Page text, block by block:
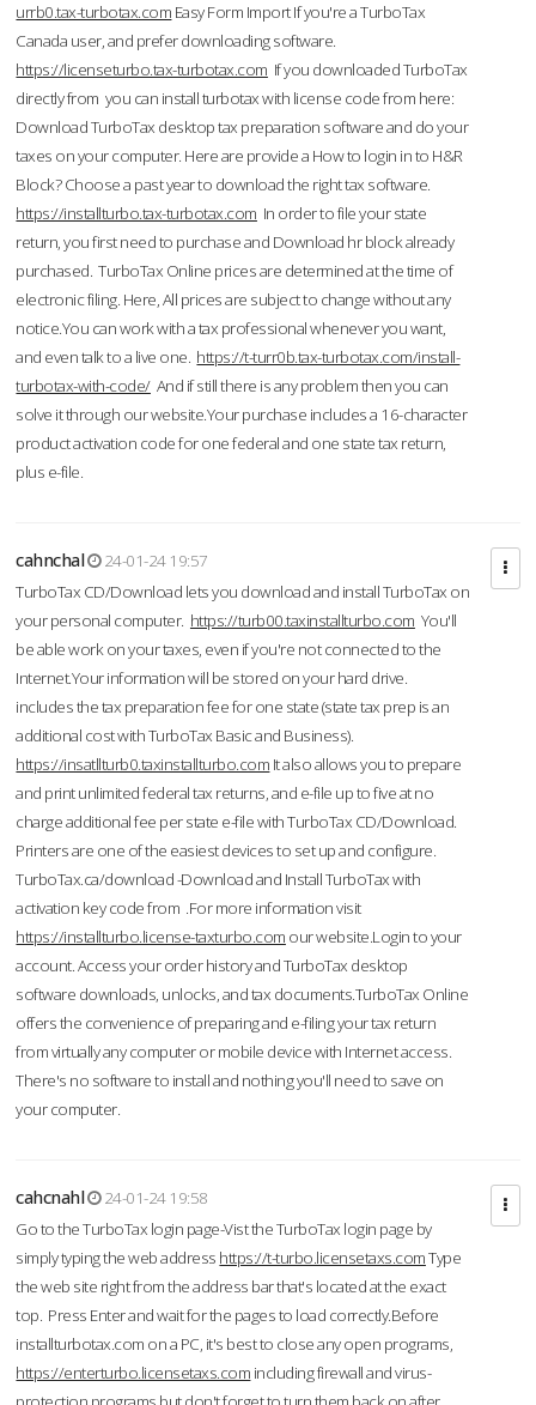
urrb0.tax-turbotax.com Easy Form Import If you're a TurboTax
Canada user, and prefer downloading software.
https://licenseturbo.tax-turbotax.com If you downloaded TurboTax
directly from you can install turbotax with license code from here:
Download TurboTax desktop tax preparation software and do your
taxes on your computer. Here are provide a How to login in to H&R
Block? Choose a past year to download the right tax software.
https://installturbo.tax-turbotax.com In order to file your state
return, you first need to purchase and Download hr block already
purchased. TurboTax Online prices are determined at the time of
electronic filing. Here, All prices are subject to change without any
notice.You can work with a tax professional whenever you want,
and even talk to a live one. https://t-turr0b.tax-turbotax.com/install-
turbotax-with-code/And if still there is any problem then you can
solve it through our website.Your purchase includes a 16-character
product activation code for one federal and one state tax return,
plus e-file.
cahnchal
24-01-24 19:57
TurboTax CD/Download lets you download and install TurboTax on
your personal computer. https://turb00.taxinstallturbo.com You'll
be able work on your taxes, even if you're not connected to the
Internet.Your information will be stored on your hard drive.
includes the tax preparation fee for one state (state tax prep is an
additional cost with TurboTax Basic and Business).
https://insatllturb0.taxinstallturbo.com It also allows you to prepare
and print unlimited federal tax returns, and e-file up to five at no
charge additional fee per state e-file with TurboTax CD/Download.
Printers are one of the easiest devices to set up and configure.
TurboTax.ca/download -Download and Install TurboTax with
activation key code from .For more information visit
https://installturbo.license-taxturbo.com our website.Login to your
account. Access your order history and TurboTax desktop
software downloads, unlocks, and tax documents.TurboTax Online
offers the convenience of preparing and e-filing your tax return
from virtually any computer or mobile device with Internet access.
There's no software to install and nothing you'll need to save on
your computer.
cahcnahl
24-01-24 19:58
Go to the TurboTax login page-Vist the TurboTax login page by
simply typing the web address https://t-turbo.licensetaxs.comType
the web site right from the address bar that's located at the exact
top. Press Enter and wait for the pages to load correctly.Before
installturbotax.com on a PC, it's best to close any open programs,
https://enterturbo.licensetaxs.com including firewall and virus-